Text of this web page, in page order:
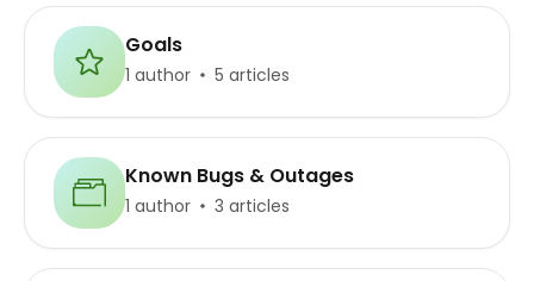
Goals
1 author 5 articles
Known Bugs & Outages
1 author 3 articles